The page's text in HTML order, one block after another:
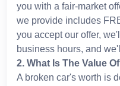
you with a fair-market
we provide includes
you accept our offer,
business hours, and
2. What Is The Value
A broken car's worth is